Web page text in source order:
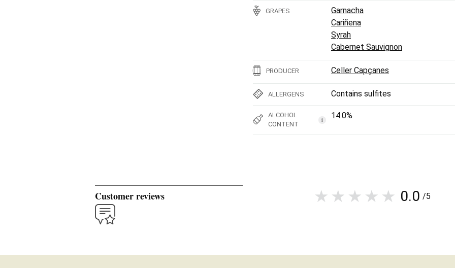
GRAPES
Garnacha
Cariñena
Syrah
Cabernet Sauvignon
PRODUCER Celler Capçanes
ALLERGENS Contains sulfites
ALCOHOL
CONTENT
i 14.0%
Customer reviews 0.0 /5